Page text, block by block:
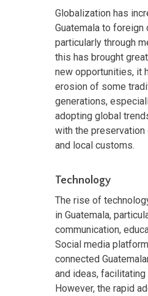
Globalization has
Guatemala to foreign
particularly through
this has brought
new opportunities, it
erosion of some
generations,
adopting global
with the
and local customs.
Technology
The rise of
in Guatemala,
communication,
Social media
connected
and ideas, facilitating
However, the rapid